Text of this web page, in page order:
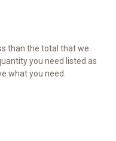
than the total that we
you need listed as
what you need.